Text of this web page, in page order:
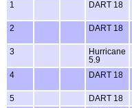
1
DART 18
2 DART 18
3
Hurricane
5.9
4 DART 18
5 DART 18